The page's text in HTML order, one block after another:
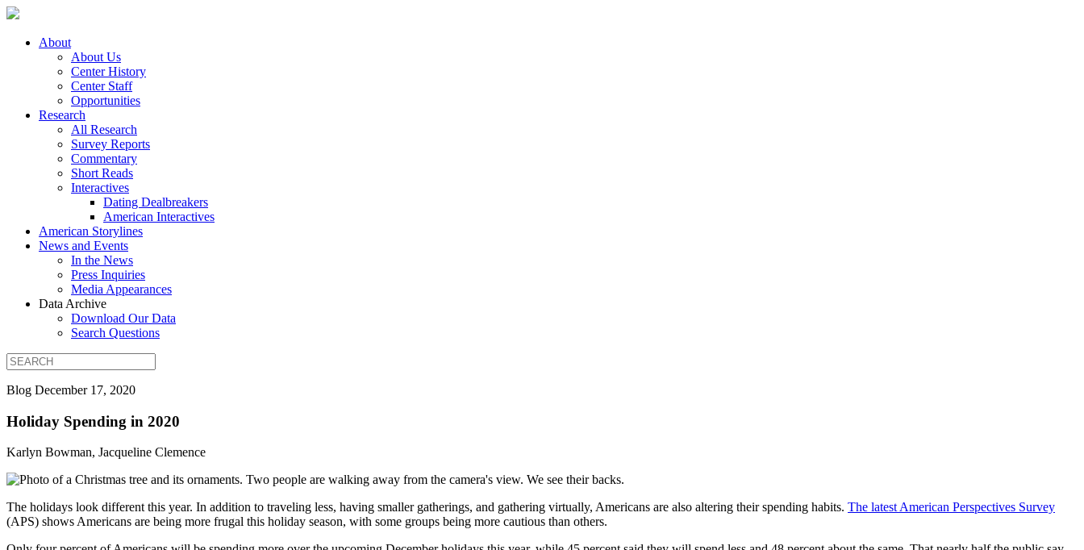
About
About Us
Center History
Center Staff
Opportunities
Research
All Research
Survey Reports
Commentary
Short Reads
Interactives
Dating Dealbreakers
American Interactives
American Storylines
News and Events
In the News
Press Inquiries
Media Appearances
Data Archive
Download Our Data
Search Questions
Blog December 17, 2020
Holiday Spending in 2020
Karlyn Bowman, Jacqueline Clemence
The holidays look different this year. In addition to traveling less, having smaller gatherings, and gathering virtually, Americans are also altering their spending habits. The latest American Perspectives Survey
(APS) shows Americans are being more frugal this holiday season, with some groups being more cautious than others.